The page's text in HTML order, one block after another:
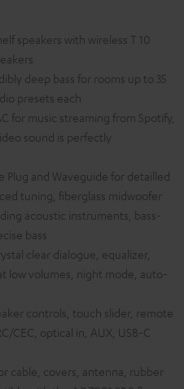
speakers with wireless T 10
deep bass for rooms up to 35
presets each
for music streaming from Spotify,
sound is perfectly
Plug and Waveguide for detailled
tuning, fiberglass midwoofer
acoustic instruments, bass-
bass
clear dialogue, equalizer,
low volumes, night mode, auto-
controls, touch slider, remote
CEC, optical in, AUX, USB-C
cable, covers, antenna, rubber